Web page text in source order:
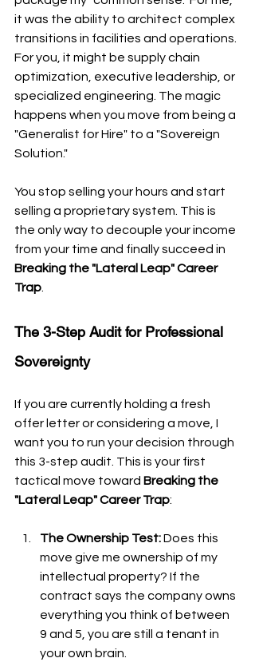
it was the ability to architect complex
transitions in facilities and operations.
For you, it might be supply chain
optimization, executive leadership, or
specialized engineering. The magic
happens when you move from being a
"Generalist for Hire" to a "Sovereign
Solution."
You stop selling your hours and start
selling a proprietary system. This is
the only way to decouple your income
from your time and finally succeed in
Breaking the "Lateral Leap" Career
Trap
The 3-Step Audit for Professional
Sovereignty
If you are currently holding a fresh
offer letter or considering a move, I
want you to run your decision through
this 3-step audit. This is your first
tactical move toward Breaking the
"Lateral Leap" Career Trap:
The Ownership Test: Does this
move give me ownership of my
intellectual property? If the
contract says the company owns
everything you think of between
9 and 5, you are still a tenant in
your own brain.